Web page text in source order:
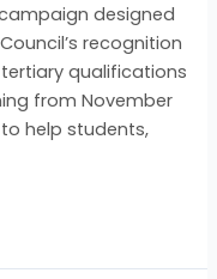
designed
recognition
qualifications
from November
help students,